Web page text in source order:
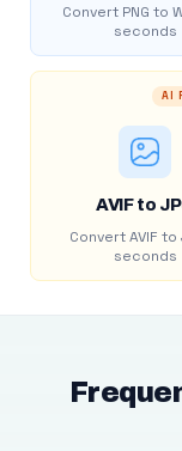
Convert PNG to
seconds
AI
AVIF to
Convert AVIF to
seconds